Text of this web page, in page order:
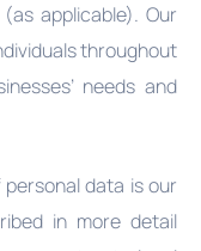
applicable). Our
throughout
needs and
data is our
in more detail